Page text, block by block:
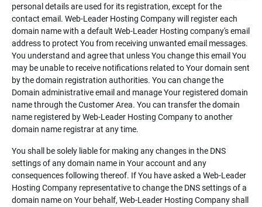
personal details are used for its registration, except for the
contact email. Web-Leader Hosting Company will register each
domain name with a default Web-Leader Hosting company's email
address to protect You from receiving unwanted email messages.
You understand and agree that unless You change this email You
may be unable to receive notifications related to Your domain sent
by the domain registration authorities. You can change the
Domain administrative email and manage Your registered domain
name through the Customer Area. You can transfer the domain
name registered by Web-Leader Hosting Company to another
domain name registrar at any time.
You shall be solely liable for making any changes in the DNS
settings of any domain name in Your account and any
consequences following thereof. If You have asked a Web-Leader
Hosting Company representative to change the DNS settings of a
domain name on Your behalf, Web-Leader Hosting Company shall